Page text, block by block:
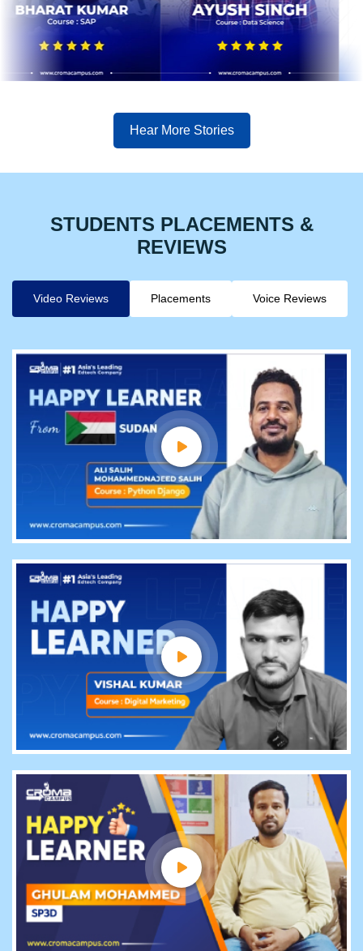
Hear More Stories
STUDENTS PLACEMENTS &
REVIEWS
Video Reviews Placements Voice Reviews